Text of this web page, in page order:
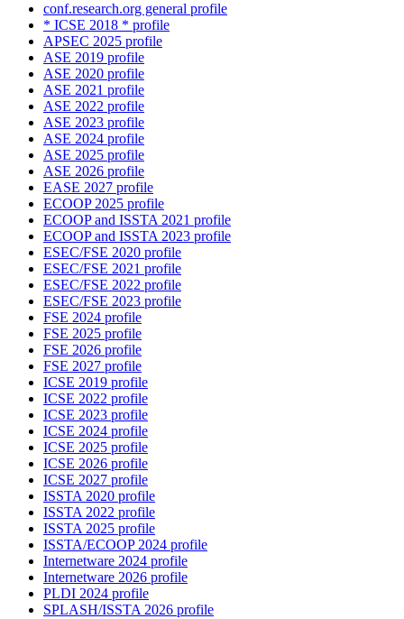
conf.research.org general profile
* ICSE 2018 * profile
APSEC 2025 profile
ASE 2019 profile
ASE 2020 profile
ASE 2021 profile
ASE 2022 profile
ASE 2023 profile
ASE 2024 profile
ASE 2025 profile
ASE 2026 profile
EASE 2027 profile
ECOOP 2025 profile
ECOOP and ISSTA 2021 profile
ECOOP and ISSTA 2023 profile
ESEC/FSE 2020 profile
ESEC/FSE 2021 profile
ESEC/FSE 2022 profile
ESEC/FSE 2023 profile
FSE 2024 profile
FSE 2025 profile
FSE 2026 profile
FSE 2027 profile
ICSE 2019 profile
ICSE 2022 profile
ICSE 2023 profile
ICSE 2024 profile
ICSE 2025 profile
ICSE 2026 profile
ICSE 2027 profile
ISSTA 2020 profile
ISSTA 2022 profile
ISSTA 2025 profile
ISSTA/ECOOP 2024 profile
Internetware 2024 profile
Internetware 2026 profile
PLDI 2024 profile
SPLASH/ISSTA 2026 profile